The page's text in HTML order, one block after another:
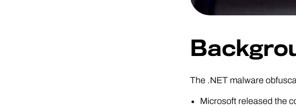
The .NET malware
Microsoft released the